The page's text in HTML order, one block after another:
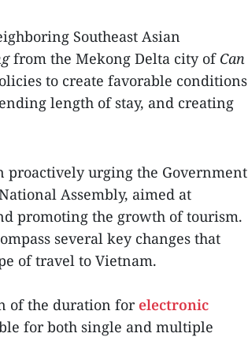
Southeast Asian
from the Mekong Delta city of Can
to create favorable conditions
length of stay, and creating
proactively urging the Government
Assembly, aimed at
promoting the growth of tourism.
several key changes that
of travel to Vietnam.
of the duration for electronic
for both single and multiple